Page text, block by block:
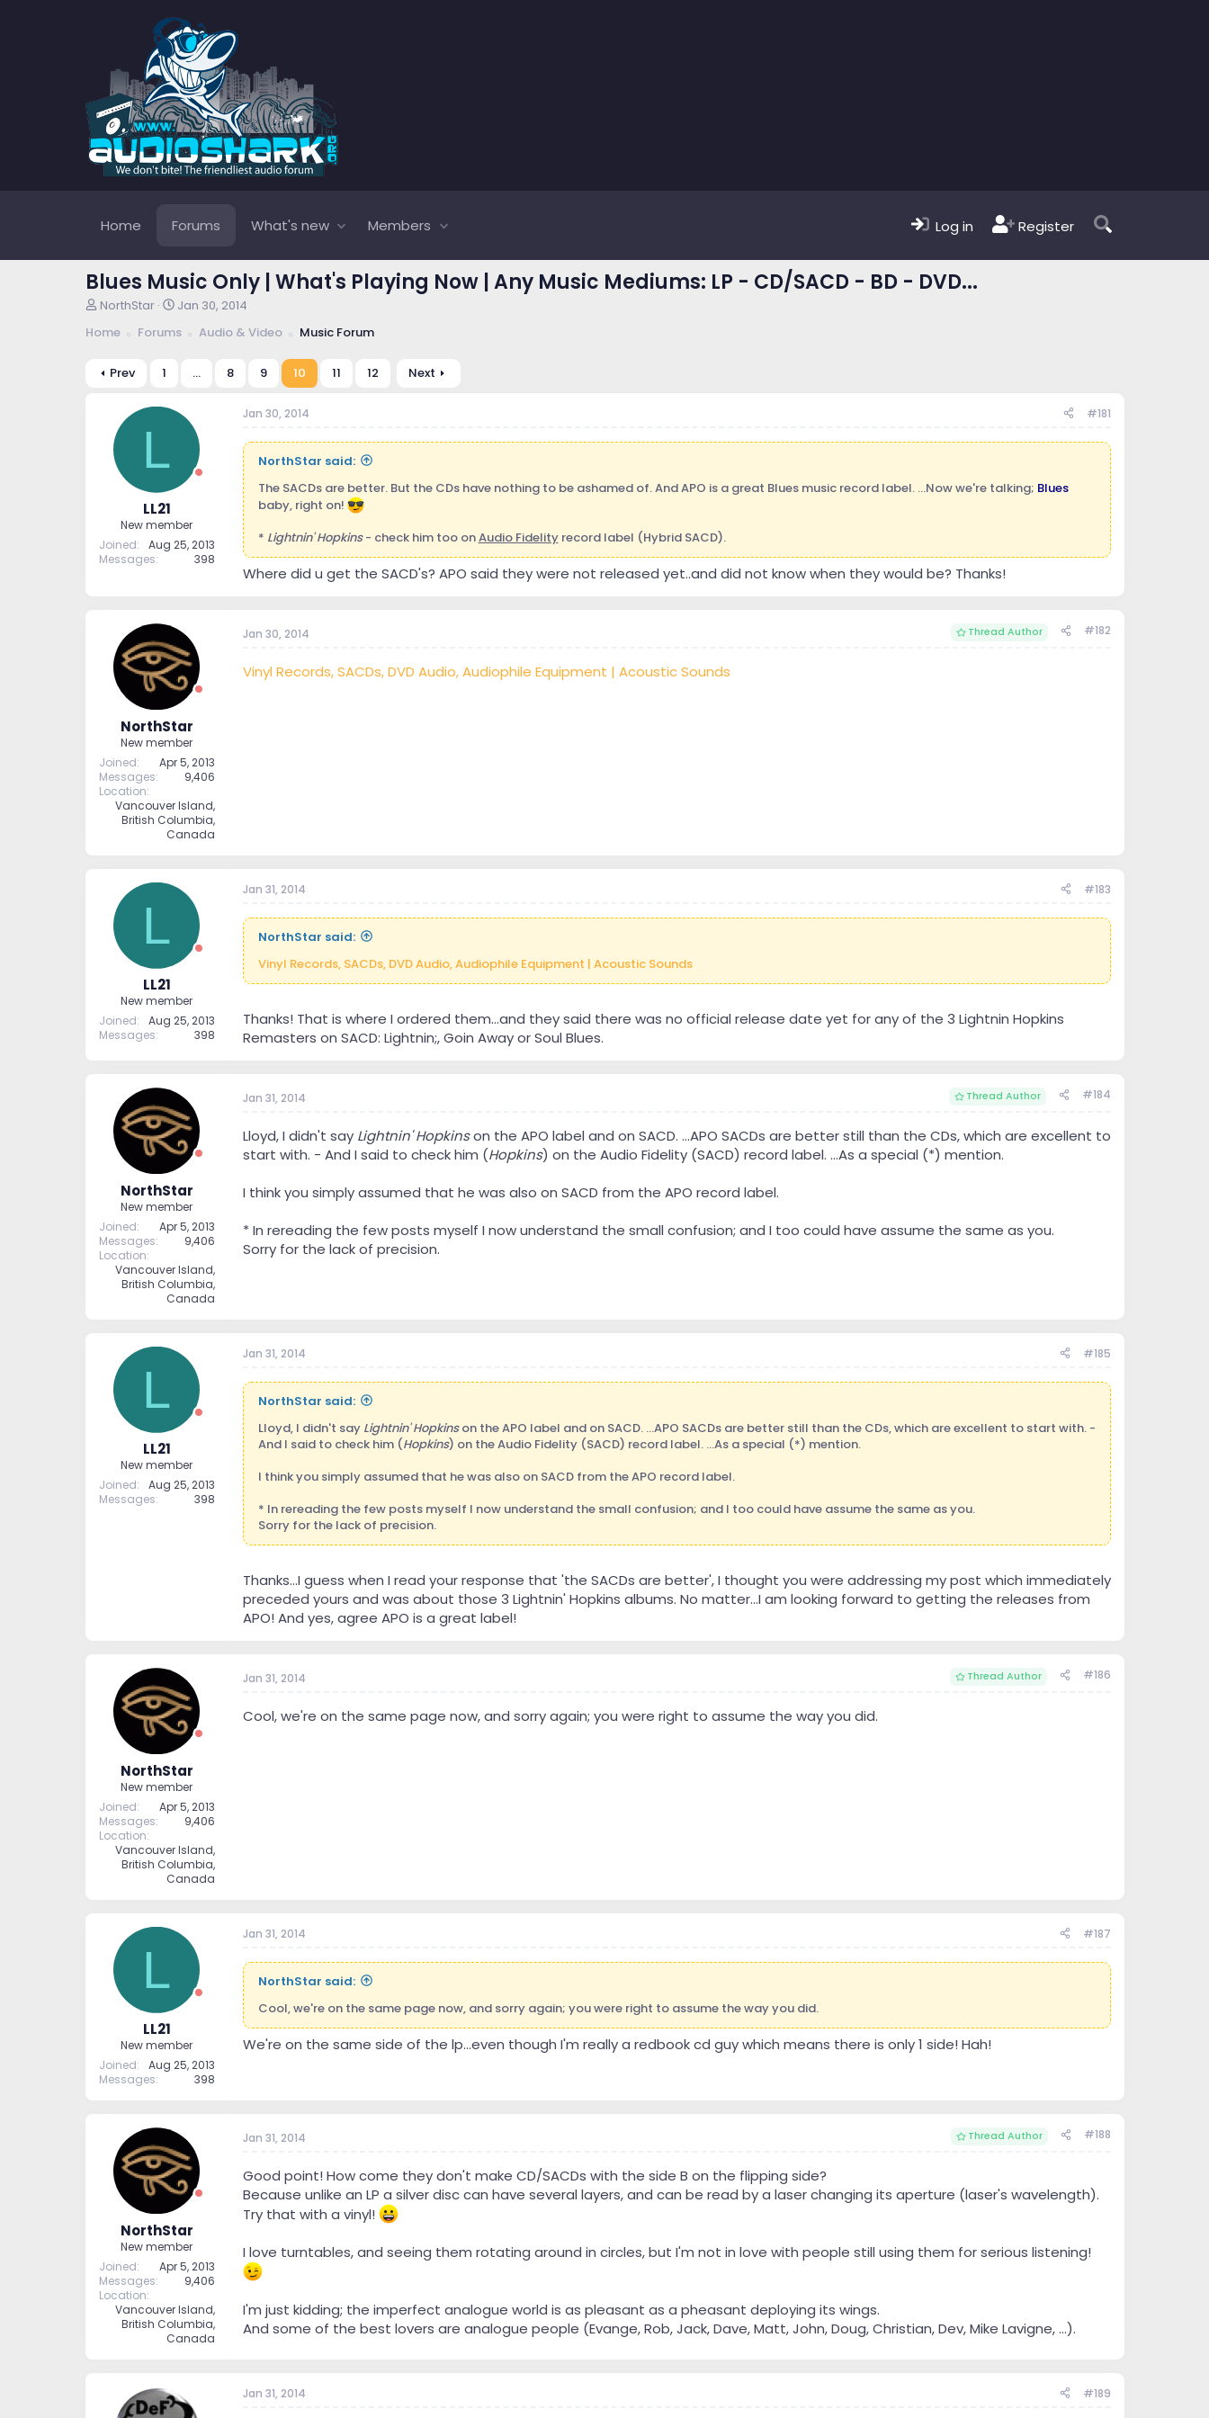
Home Forums What's new Members Log in Register
Blues Music Only | What's Playing Now | Any Music Mediums: LP - CD/SACD - BD - DVD...
T
r
a
NorthStar
S
a
t
Jan 30, 2014
Home
Forums Audio & Video Music Forum
Prev 1 … 8 9 10 11 12 Next
L
LL21
New member
Joined
Aug 25, 2013
Messages
398
Jan 30, 2014 #181
NorthStar said:
The SACDs are better. But the CDs have nothing to be ashamed of. And APO is a great Blues music record label. ...Now we're talking; Blues
baby, right on!
* Lightnin' Hopkins- check him too onAudio Fidelityrecord label (Hybrid SACD).
Where did u get the SACD's? APO said they were not released yet..and did not know when they would be? Thanks!
NorthStar
New member
Joined
Apr 5, 2013
Messages
9,406
Location
Vancouver Island,
British Columbia,
Canada
Jan 30, 2014 Thread Author #182
Vinyl Records, SACDs, DVD Audio, Audiophile Equipment | Acoustic Sounds
L
LL21
New member
Joined
Aug 25, 2013
Messages
398
Jan 31, 2014 #183
NorthStar said:
Vinyl Records, SACDs, DVD Audio, Audiophile Equipment | Acoustic Sounds
Thanks! That is where I ordered them...and they said there was no official release date yet for any of the 3 Lightnin Hopkins
Remasters on SACD: Lightnin;, Goin Away or Soul Blues.
NorthStar
New member
Joined
Apr 5, 2013
Messages
9,406
Location
Vancouver Island,
British Columbia,
Canada
Jan 31, 2014 Thread Author #184
Lloyd, I didn't say Lightnin' Hopkinson the APO label and on SACD. ...APO SACDs are better still than the CDs, which are excellent to
start with. - And I said to check him (Hopkins) on the Audio Fidelity (SACD) record label. ...As a special (*) mention.
I think you simply assumed that he was also on SACD from the APO record label.
* In rereading the few posts myself I now understand the small confusion; and I too could have assume the same as you.
Sorry for the lack of precision.
L
LL21
New member
Joined
Aug 25, 2013
Messages
398
Jan 31, 2014 #185
NorthStar said:
Lloyd, I didn't say Lightnin' Hopkinson the APO label and on SACD. ...APO SACDs are better still than the CDs, which are excellent to start with. -
And I said to check him (Hopkins) on the Audio Fidelity (SACD) record label. ...As a special (*) mention.
I think you simply assumed that he was also on SACD from the APO record label.
* In rereading the few posts myself I now understand the small confusion; and I too could have assume the same as you.
Sorry for the lack of precision.
Thanks...I guess when I read your response that 'the SACDs are better', I thought you were addressing my post which immediately
preceded yours and was about those 3 Lightnin' Hopkins albums. No matter...I am looking forward to getting the releases from
APO! And yes, agree APO is a great label!
NorthStar
New member
Joined
Apr 5, 2013
Messages
9,406
Location
Vancouver Island,
British Columbia,
Canada
Jan 31, 2014 Thread Author #186
Cool, we're on the same page now, and sorry again; you were right to assume the way you did.
L
LL21
New member
Joined
Aug 25, 2013
Messages
398
Jan 31, 2014 #187
NorthStar said:
Cool, we're on the same page now, and sorry again; you were right to assume the way you did.
We're on the same side of the lp...even though I'm really a redbook cd guy which means there is only 1 side! Hah!
NorthStar
New member
Joined
Apr 5, 2013
Messages
9,406
Location
Vancouver Island,
British Columbia,
Canada
Jan 31, 2014 Thread Author #188
Good point! How come they don't make CD/SACDs with the side B on the flipping side?
Because unlike an LP a silver disc can have several layers, and can be read by a laser changing its aperture (laser's wavelength).
Try that with a vinyl!
I love turntables, and seeing them rotating around in circles, but I'm not in love with people still using them for serious listening!
I'm just kidding; the imperfect analogue world is as pleasant as a pheasant deploying its wings.
And some of the best lovers are analogue people (Evange, Rob, Jack, Dave, Matt, John, Doug, Christian, Dev, Mike Lavigne, ...).
Jan 31, 2014 #189